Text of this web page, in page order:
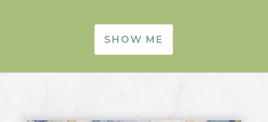
SHOW ME